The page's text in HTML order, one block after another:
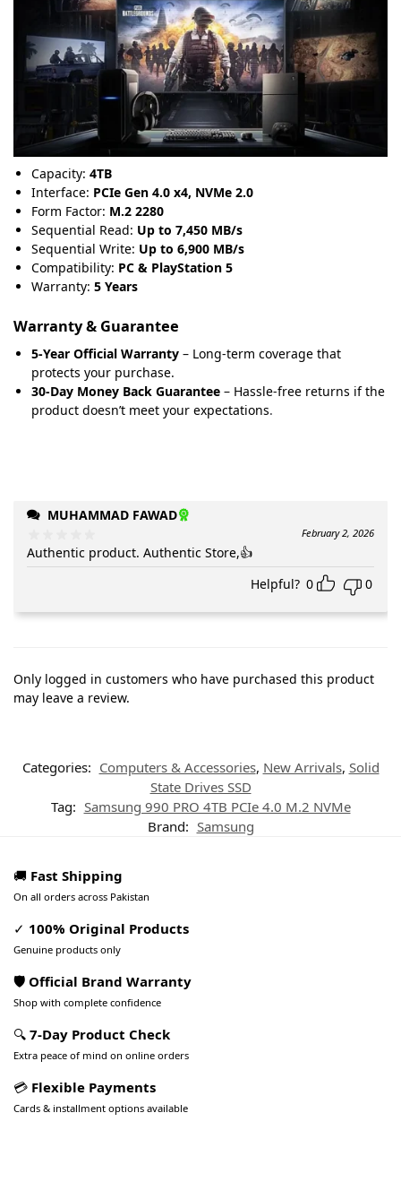
Capacity: 4TB
Interface: PCIe Gen 4.0 x4, NVMe 2.0
Form Factor: M.2 2280
Sequential Read: Up to 7,450 MB/s
Sequential Write: Up to 6,900 MB/s
Compatibility: PC & PlayStation 5
Warranty: 5 Years
Warranty & Guarantee
5-Year Official Warranty – Long-term coverage that
protects your purchase.
30-Day Money Back Guarantee – Hassle-free returns if the
product doesn’t meet your expectations.
MUHAMMAD FAWAD
February 2, 2026
Authentic product. Authentic Store,👍
Helpful? 0 0
Only logged in customers who have purchased this product
may leave a review.
Categories: Computers & Accessories, New Arrivals, Solid
State Drives SSD
Tag: Samsung 990 PRO 4TB PCIe 4.0 M.2 NVMe
Brand: Samsung
🚚 Fast Shipping
On all orders across Pakistan
✓ 100% Original Products
Genuine products only
🛡️ Official Brand Warranty
Shop with complete confidence
🔍 7-Day Product Check
Extra peace of mind on online orders
💳 Flexible Payments
Cards & installment options available